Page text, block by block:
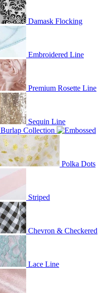
Damask Flocking
Embroidered Line
Premium Rosette Line
Sequin Line
Burlap Collection
Polka Dots
Striped
Chevron & Checkered
Lace Line